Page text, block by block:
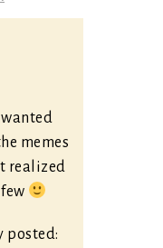
wanted
memes
realized
posted: